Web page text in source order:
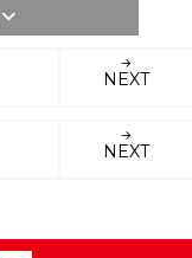
NEXT
NEXT